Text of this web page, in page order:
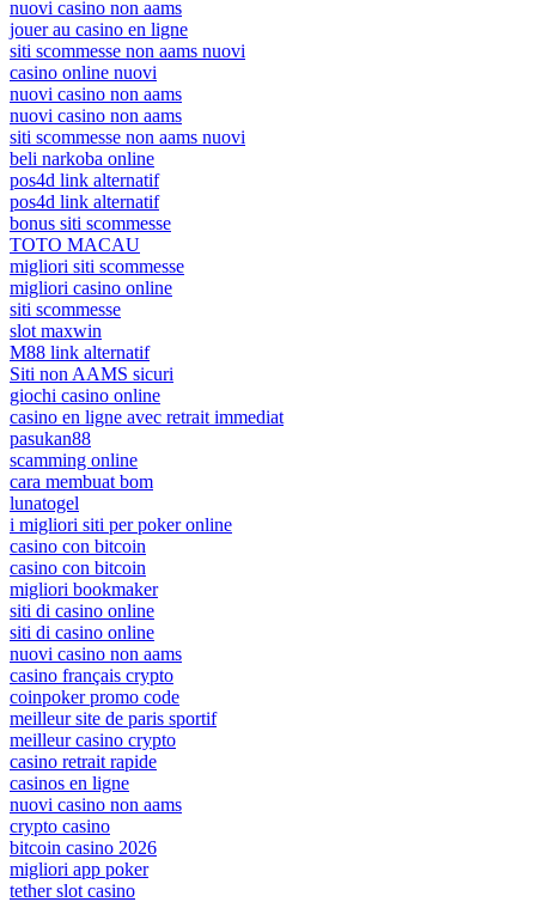
nuovi casino non aams
jouer au casino en ligne
siti scommesse non aams nuovi
casino online nuovi
nuovi casino non aams
nuovi casino non aams
siti scommesse non aams nuovi
beli narkoba online
pos4d link alternatif
pos4d link alternatif
bonus siti scommesse
TOTO MACAU
migliori siti scommesse
migliori casino online
siti scommesse
slot maxwin
M88 link alternatif
Siti non AAMS sicuri
giochi casino online
casino en ligne avec retrait immediat
pasukan88
scamming online
cara membuat bom
lunatogel
i migliori siti per poker online
casino con bitcoin
casino con bitcoin
migliori bookmaker
siti di casino online
siti di casino online
nuovi casino non aams
casino français crypto
coinpoker promo code
meilleur site de paris sportif
meilleur casino crypto
casino retrait rapide
casinos en ligne
nuovi casino non aams
crypto casino
bitcoin casino 2026
migliori app poker
tether slot casino